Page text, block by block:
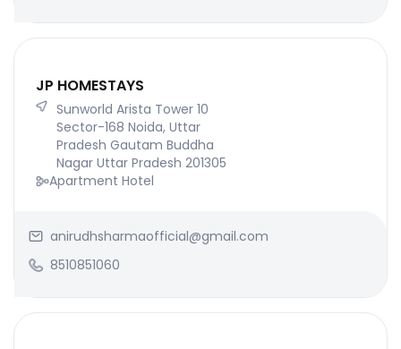
JP HOMESTAYS
Sunworld Arista Tower 10
Sector-168 Noida, Uttar
Pradesh Gautam Buddha
Nagar Uttar Pradesh 201305
Apartment Hotel
anirudhsharmaofficial@gmail.com
8510851060